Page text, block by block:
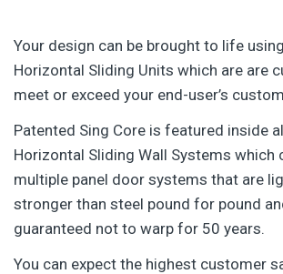
Your design can be brought to life using
Horizontal Sliding Units which are are
meet or exceed your end-user’s
Patented Sing Core is featured inside
Horizontal Sliding Wall Systems which
multiple panel door systems that are
stronger than steel pound for pound
guaranteed not to warp for 50 years.
You can expect the highest customer